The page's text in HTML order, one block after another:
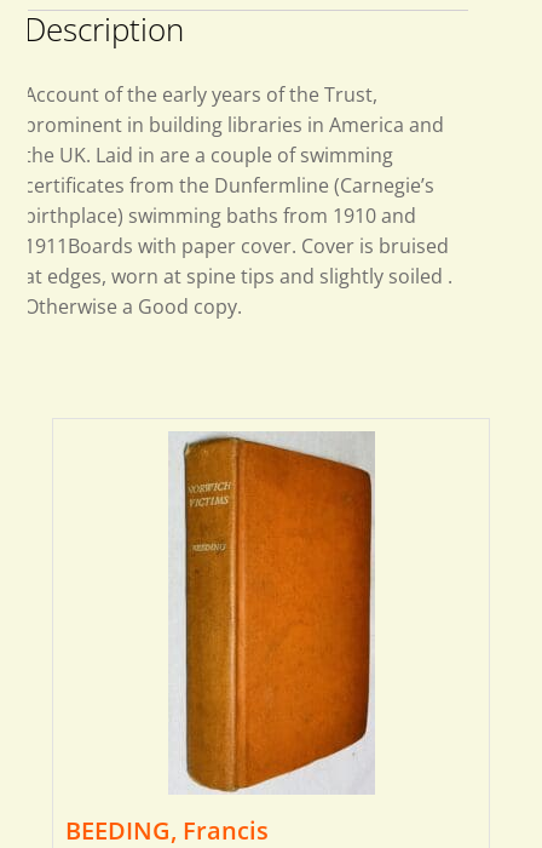
Description
Account of the early years of the Trust,
prominent in building libraries in America and
the UK. Laid in are a couple of swimming
certificates from the Dunfermline (Carnegie’s
birthplace) swimming baths from 1910 and
1911Boards with paper cover. Cover is bruised
at edges, worn at spine tips and slightly soiled .
Otherwise a Good copy.
BEEDING, Francis